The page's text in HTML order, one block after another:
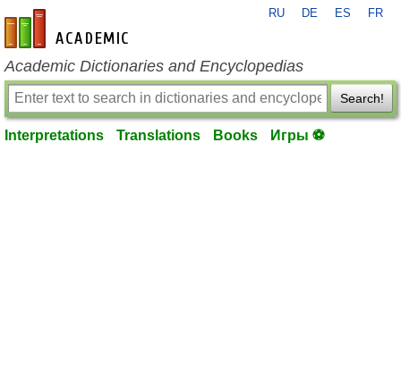
en-academic.com
RU DE ES FR
Academic Dictionaries and Encyclopedias
Search!
Interpretations Translations Books Игры ⚽